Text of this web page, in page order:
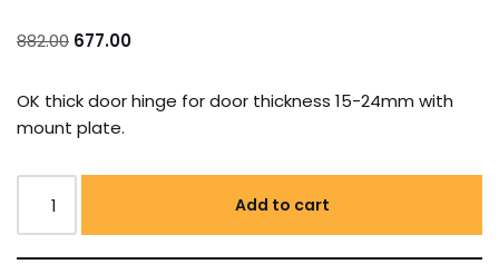
882.00 677.00
OK thick door hinge for door thickness 15-24mm with
mount plate.
Add to cart